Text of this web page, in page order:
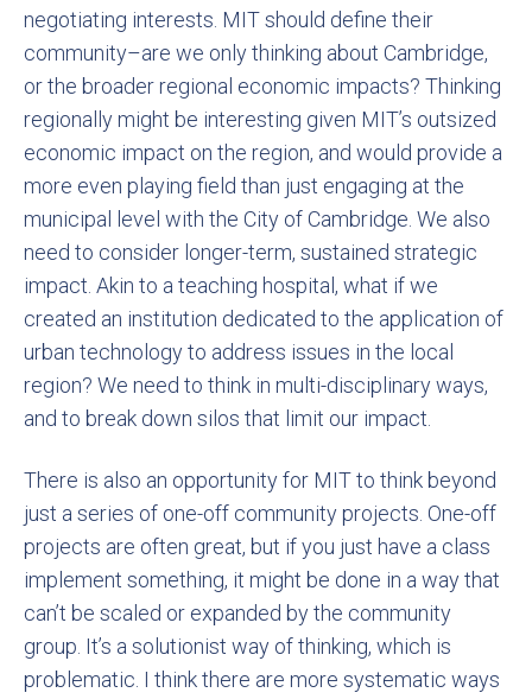
negotiating interests. MIT should define their
community–are we only thinking about Cambridge,
or the broader regional economic impacts? Thinking
regionally might be interesting given MIT’s outsized
economic impact on the region, and would provide a
more even playing field than just engaging at the
municipal level with the City of Cambridge. We also
need to consider longer-term, sustained strategic
impact. Akin to a teaching hospital, what if we
created an institution dedicated to the application of
urban technology to address issues in the local
region? We need to think in multi-disciplinary ways,
and to break down silos that limit our impact.
There is also an opportunity for MIT to think beyond
just a series of one-off community projects. One-off
projects are often great, but if you just have a class
implement something, it might be done in a way that
can’t be scaled or expanded by the community
group. It’s a solutionist way of thinking, which is
problematic. I think there are more systematic ways